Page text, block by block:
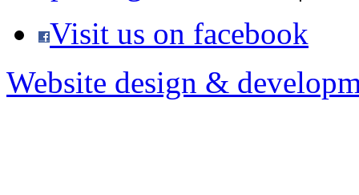
Visit us on facebook
Website design &